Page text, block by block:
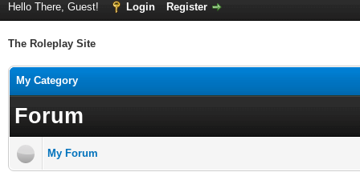
Hello There, Guest! Login Register
The Roleplay Site
My Category
Forum
My Forum